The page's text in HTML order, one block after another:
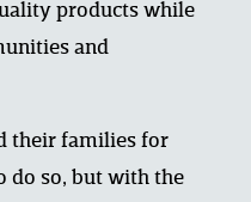
products while
and
their families for
do so, but with the